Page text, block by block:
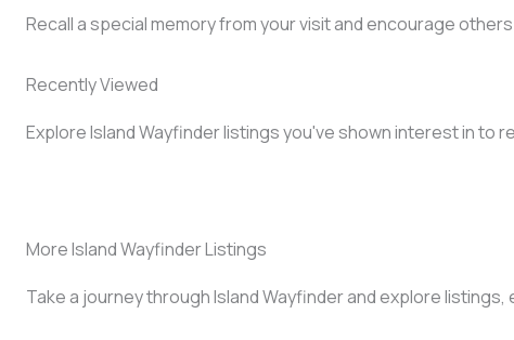
Recall a special memory from your visit and encourage
Recently Viewed
Explore Island Wayfinder listings you've shown interest in to
More Island Wayfinder Listings
Take a journey through Island Wayfinder and explore